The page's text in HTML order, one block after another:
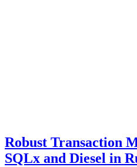
Robust Transaction
SQLx and Diesel in